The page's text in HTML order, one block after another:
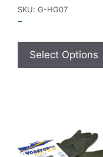
SKU: G-HG07
–
Select Options